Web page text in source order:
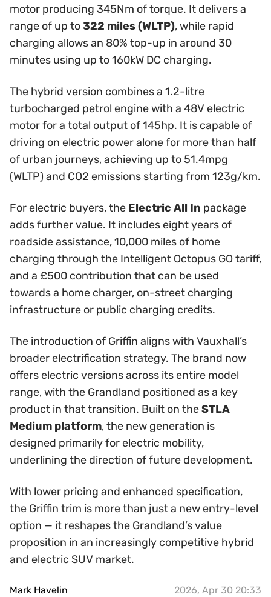
motor producing 345Nm of torque. It delivers a
range of up to322 miles (WLTP), while rapid
charging allows an 80% top-up in around 30
minutes using up to 160kW DC charging.
The hybrid version combines a 1.2-litre
turbocharged petrol engine with a 48V electric
motor for a total output of 145hp. It is capable of
driving on electric power alone for more than half
of urban journeys, achieving up to 51.4mpg
(WLTP) and CO2 emissions starting from 123g/km.
For electric buyers, the Electric All In package
adds further value. It includes eight years of
roadside assistance, 10,000 miles of home
charging through the Intelligent Octopus GO tariff,
and a £500 contribution that can be used
towards a home charger, on-street charging
infrastructure or public charging credits.
The introduction of Griffin aligns with Vauxhall’s
broader electrification strategy. The brand now
offers electric versions across its entire model
range, with the Grandland positioned as a key
product in that transition. Built on theSTLA
Medium platform, the new generation is
designed primarily for electric mobility,
underlining the direction of future development.
With lower pricing and enhanced specification,
the Griffin trim is more than just a new entry-level
option — it reshapes the Grandland’s value
proposition in an increasingly competitive hybrid
and electric SUV market.
Mark Havelin 2026, Apr 30 20:33